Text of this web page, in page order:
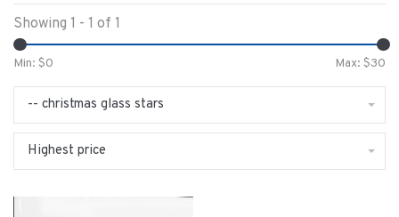
Showing 1 - 1 of 1
Min: $0 Max: $30
-- christmas glass stars
Highest price